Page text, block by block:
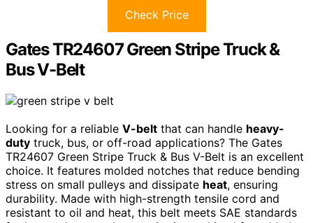
Check Price
Gates TR24607 Green Stripe Truck &
Bus V-Belt
Looking for a reliable V-belt that can handle heavy-
duty truck, bus, or off-road applications? The Gates
TR24607 Green Stripe Truck & Bus V-Belt is an excellent
choice. It features molded notches that reduce bending
stress on small pulleys and dissipate heat, ensuring
durability. Made with high-strength tensile cord and
resistant to oil and heat, this belt meets SAE standards